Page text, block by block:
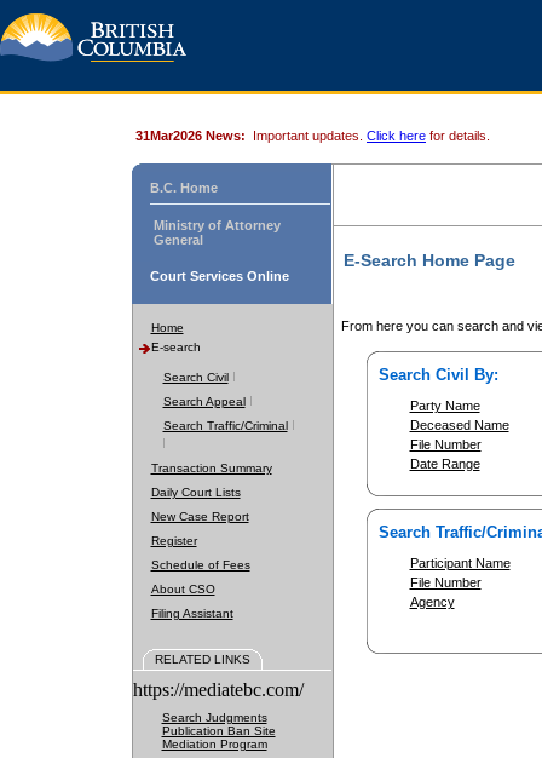
31Mar2026 News: Important updates. Click here for details.
B.C. Home
Ministry of Attorney
General
Court Services Online
Home
E-search
Search Civil
Search Appeal
Search Traffic/Criminal
Transaction Summary
Daily Court Lists
New Case Report
Register
Schedule of Fees
About CSO
Filing Assistant
RELATED LINKS
https://mediatebc.com/
Search Judgments
Publication Ban Site
Mediation Program
E-Search Home Page
From here you can search and
Search Civil By:
Party Name
Deceased Name
File Number
Date Range
Search Traffic/
Participant Name
File Number
Agency